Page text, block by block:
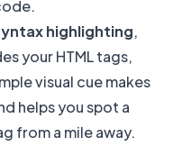
highlighting,
your HTML tags,
visual cue makes
helps you spot a
from a mile away.